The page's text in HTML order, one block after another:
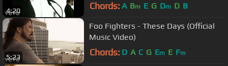
4:20 Chords: A Bm E G Dm D B
5:23
Foo Fighters - These Days (Official
Music Video)
Chords: D A C G Em E Fm